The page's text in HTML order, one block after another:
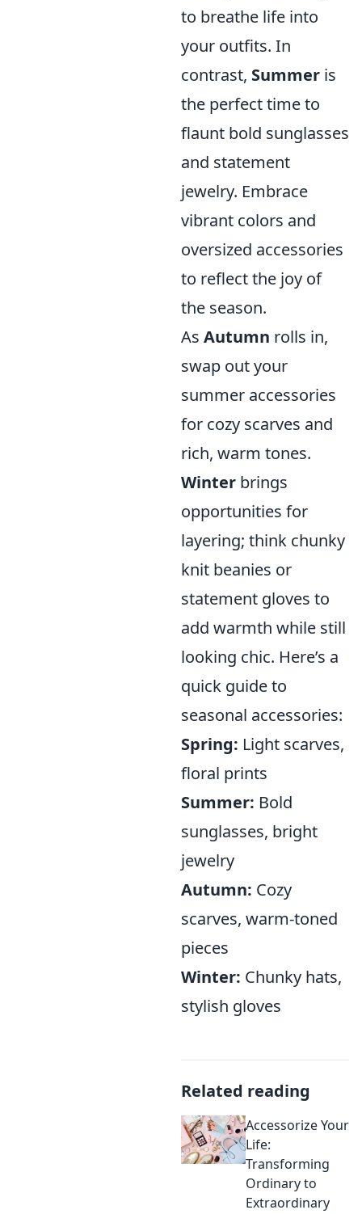
to breathe life into
your outfits. In
contrast, Summer is
the perfect time to
flaunt bold sunglasses
and statement
jewelry. Embrace
vibrant colors and
oversized accessories
to reflect the joy of
the season.
As Autumn rolls in,
swap out your
summer accessories
for cozy scarves and
rich, warm tones.
Winter brings
opportunities for
layering; think chunky
knit beanies or
statement gloves to
add warmth while still
looking chic. Here’s a
quick guide to
seasonal accessories:
Spring: Light scarves,
floral prints
Summer: Bold
sunglasses, bright
jewelry
Autumn: Cozy
scarves, warm-toned
pieces
Winter: Chunky hats,
stylish gloves
Related reading
Accessorize Your
Life:
Transforming
Ordinary to
Extraordinary